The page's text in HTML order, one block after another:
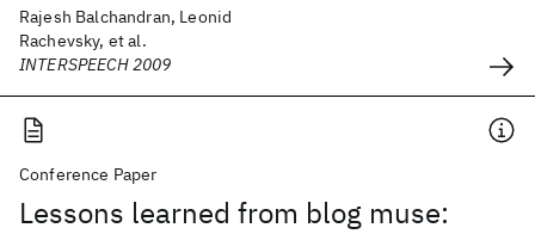
Rajesh Balchandran, Leonid
Rachevsky, et al.
INTERSPEECH 2009
Conference Paper
Lessons learned from blog muse: